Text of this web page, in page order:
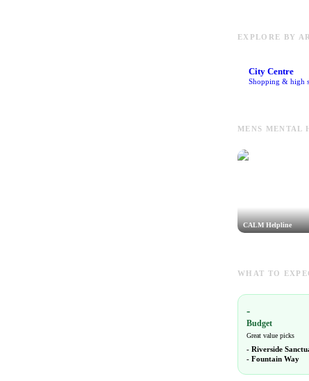
EXPLORE BY
City Centre
Shopping & high
MENS MENTAL
CALM Helpline
WHAT TO
-
Budget
Great value picks
- Riverside
- Fountain Way